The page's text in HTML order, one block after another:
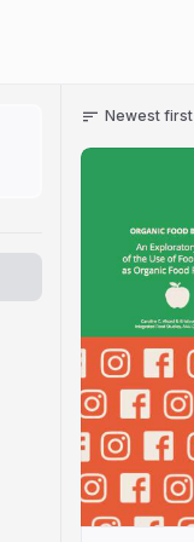
Newest first